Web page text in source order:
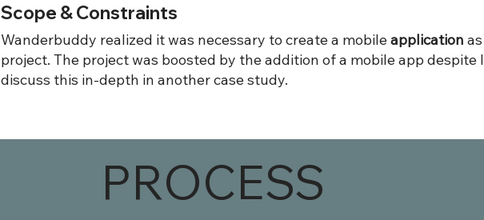
Scope & Constraints
Wanderbuddy realized it was necessary to create a mobileapplication
project. The project was boosted by the addition of a mobile app despite
discuss this in-depth in another case study.
PROCESS